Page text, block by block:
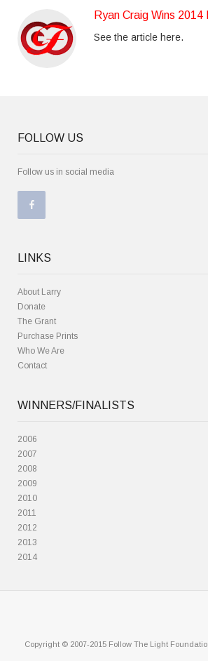
Ryan Craig Wins
See the article here.
FOLLOW US
Follow us in social media
LINKS
About Larry
Donate
The Grant
Purchase Prints
Who We Are
Contact
WINNERS/FINALISTS
2006
2007
2008
2009
2010
2011
2012
2013
2014
Copyright © 2007-2015 Follow The Light